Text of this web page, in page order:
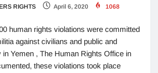
RIGHTS April 6, 2020 1068
human rights violations were committed
against civilians and public and
in Yemen , The Human Rights Office in
these violations took place